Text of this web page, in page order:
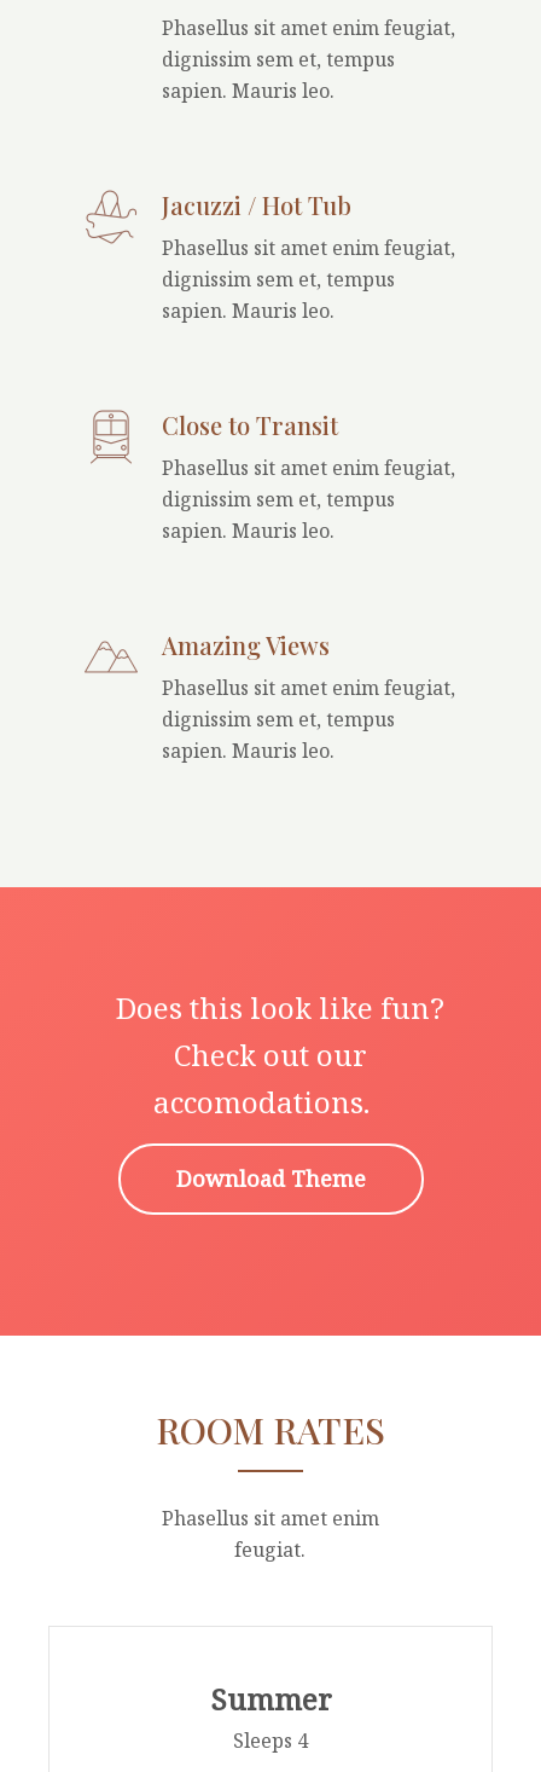
Phasellus sit amet enim feugiat,
dignissim sem et, tempus
sapien. Mauris leo.
Jacuzzi / Hot Tub
Phasellus sit amet enim feugiat,
dignissim sem et, tempus
sapien. Mauris leo.
Close to Transit
Phasellus sit amet enim feugiat,
dignissim sem et, tempus
sapien. Mauris leo.
Amazing Views
Phasellus sit amet enim feugiat,
dignissim sem et, tempus
sapien. Mauris leo.
Does this look like fun?
Check out our
accomodations.
Download Theme
ROOM RATES
Phasellus sit amet enim
feugiat.
Summer
Sleeps 4